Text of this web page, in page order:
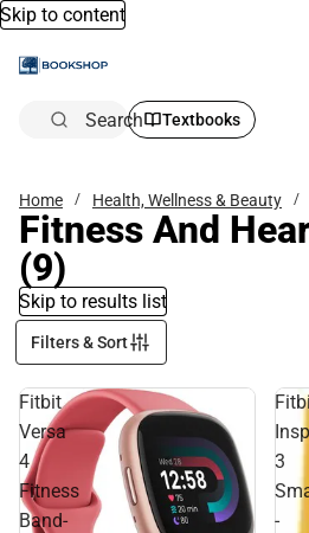
Skip to content
Search Textbooks
Home Health, Wellness & Beauty
Fitness And
(9)
Skip to results list
Filters & Sort
Fitbit
Versa
4
Fitness
Band-
3
-